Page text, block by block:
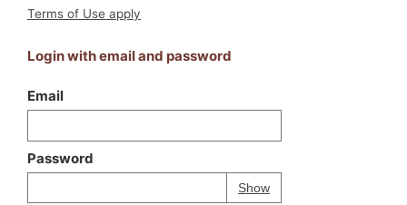
Terms of Use apply
Login with email and password
Email
Password
ShowPassword
Your password is